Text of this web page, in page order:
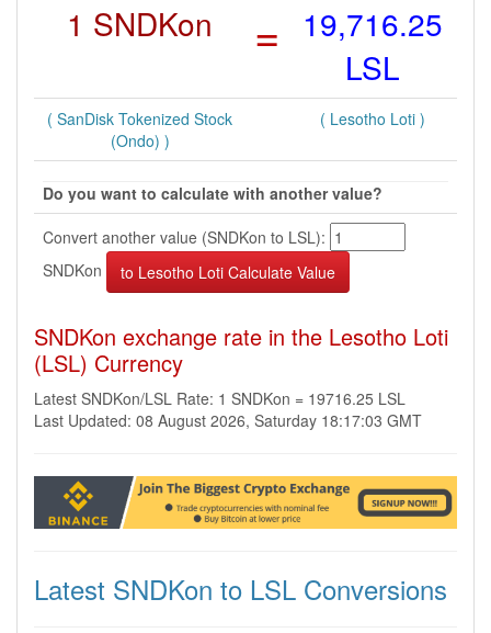
1 SNDKon =
19,716.25
LSL
( SanDisk Tokenized Stock
(Ondo) )
( Lesotho Loti )
Do you want to calculate with another value?
Convert another value (SNDKon to LSL):
SNDKon
SNDKon exchange rate in the Lesotho Loti
(LSL) Currency
Latest SNDKon/LSL Rate: 1 SNDKon = 19716.25 LSL
Last Updated: 08 August 2026, Saturday 18:17:03 GMT
Latest SNDKon to LSL Conversions